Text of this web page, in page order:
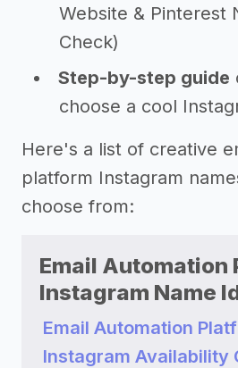
Website & Pinterest
Check)
Step-by-step guide
choose a cool
Here's a list of creative
platform Instagram
choose from:
Email Automation
Instagram Name
Email Automation
Instagram Availability